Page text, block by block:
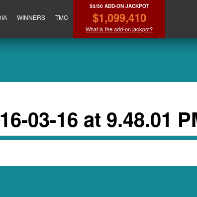
WINNERS TMC
50/50 ADD-ON JACKPOT
$1,099,410
What is the add-on jackpot?
03-16 at 9.48.01